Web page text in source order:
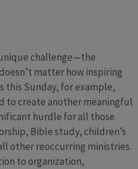
challenge—the
matter how inspiring
this Sunday, for example,
to create another meaningful
hurdle for all those
Bible study, children’s
other reoccurring ministries.
to organization,